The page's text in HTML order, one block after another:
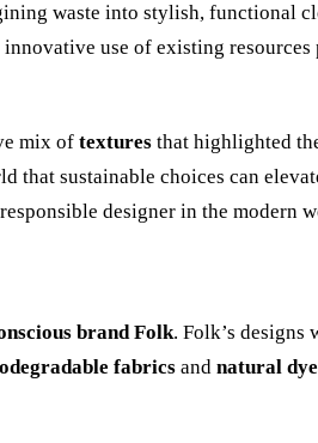
waste into stylish, functional
innovative use of existing resources
mix of textures that highlighted
that sustainable choices can
designer in the modern
brand Folk. Folk’s designs
fabrics and natural